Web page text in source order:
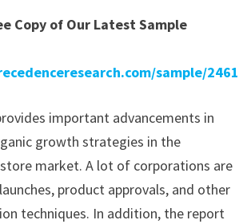
Copy of Our Latest Sample
sample/2461
important advancements in
growth strategies in the
market. A lot of corporations are
product approvals, and other
techniques. In addition, the report